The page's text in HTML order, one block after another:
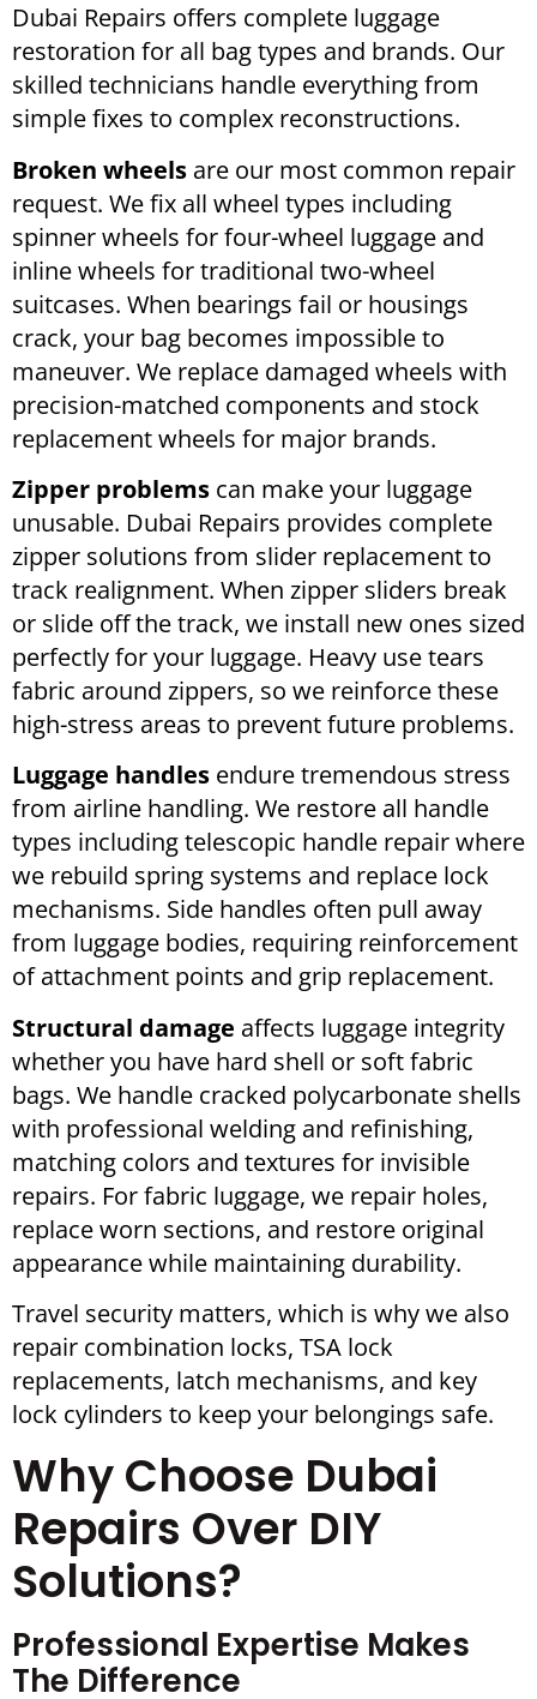
Dubai Repairs offers complete luggage
restoration for all bag types and brands. Our
skilled technicians handle everything from
simple fixes to complex reconstructions.
Broken wheels are our most common repair
request. We fix all wheel types including
spinner wheels for four-wheel luggage and
inline wheels for traditional two-wheel
suitcases. When bearings fail or housings
crack, your bag becomes impossible to
maneuver. We replace damaged wheels with
precision-matched components and stock
replacement wheels for major brands.
Zipper problems can make your luggage
unusable. Dubai Repairs provides complete
zipper solutions from slider replacement to
track realignment. When zipper sliders break
or slide off the track, we install new ones sized
perfectly for your luggage. Heavy use tears
fabric around zippers, so we reinforce these
high-stress areas to prevent future problems.
Luggage handles endure tremendous stress
from airline handling. We restore all handle
types including telescopic handle repair where
we rebuild spring systems and replace lock
mechanisms. Side handles often pull away
from luggage bodies, requiring reinforcement
of attachment points and grip replacement.
Structural damage affects luggage integrity
whether you have hard shell or soft fabric
bags. We handle cracked polycarbonate shells
with professional welding and refinishing,
matching colors and textures for invisible
repairs. For fabric luggage, we repair holes,
replace worn sections, and restore original
appearance while maintaining durability.
Travel security matters, which is why we also
repair combination locks, TSA lock
replacements, latch mechanisms, and key
lock cylinders to keep your belongings safe.
Why Choose Dubai
Repairs Over DIY
Solutions?
Professional Expertise Makes
The Difference